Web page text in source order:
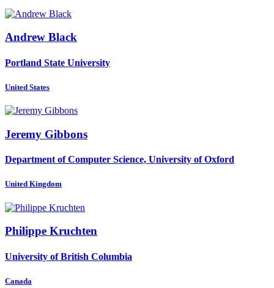
Andrew Black
Portland State University
United States
Jeremy Gibbons
Department of Computer Science, University of Oxford
United Kingdom
Philippe Kruchten
University of British Columbia
Canada